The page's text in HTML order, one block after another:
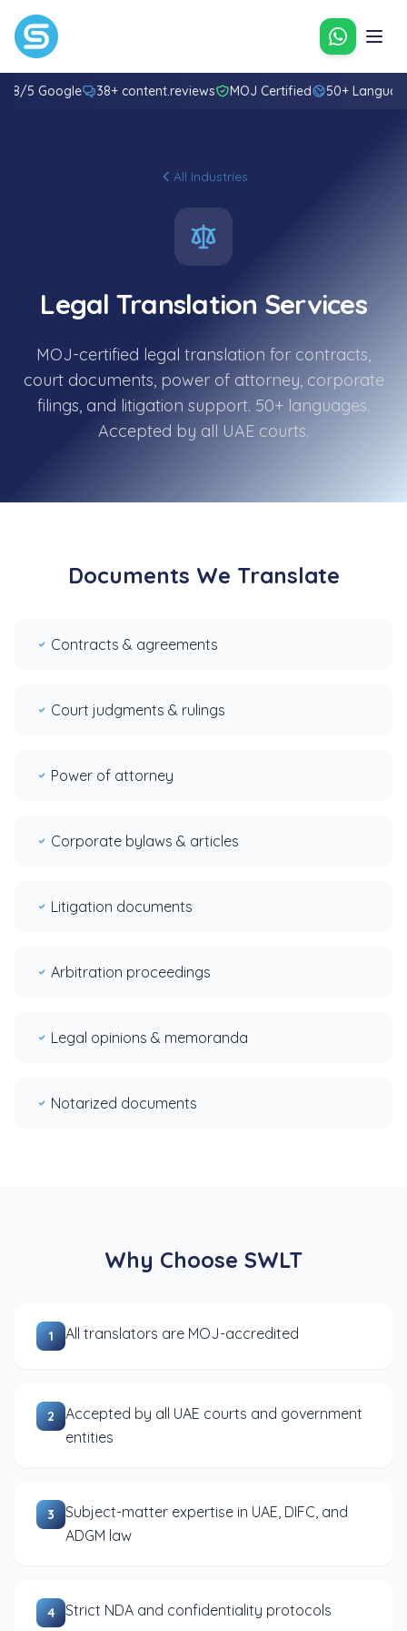
Contact
4.8/5 Google 38+ content.reviews MOJ Certified 50+
All Industries
Legal Translation Services
MOJ-certified legal translation for contracts,
court documents, power of attorney, corporate
filings, and litigation support. 50+ languages.
Accepted by all UAE courts.
Documents We Translate
Contracts & agreements
Court judgments & rulings
Power of attorney
Corporate bylaws & articles
Litigation documents
Arbitration proceedings
Legal opinions & memoranda
Notarized documents
Why Choose SWLT
1 All translators are MOJ-accredited
2
Accepted by all UAE courts and government
entities
3
Subject-matter expertise in UAE, DIFC, and
ADGM law
4 Strict NDA and confidentiality protocols